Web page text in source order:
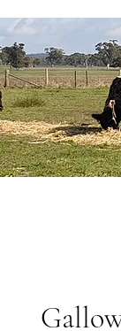
Cadgee
Galloways